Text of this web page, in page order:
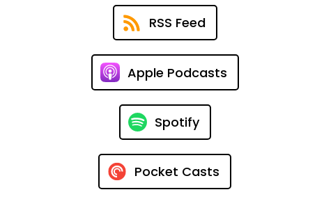
RSS Feed
Apple Podcasts
Spotify
Pocket Casts